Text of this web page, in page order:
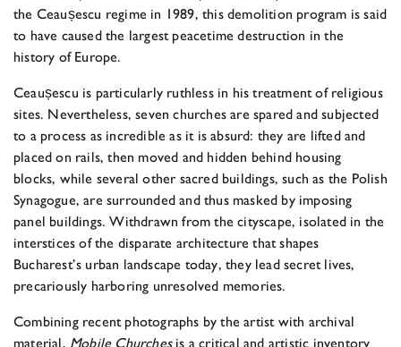
the Ceausescu regime in 1989, this demolition program is said
to have caused the largest peacetime destruction in the
history of Europe.
Ceausescu is particularly ruthless in his treatment of religious
sites. Nevertheless, seven churches are spared and subjected
to a process as incredible as it is absurd: they are lifted and
placed on rails, then moved and hidden behind housing
blocks, while several other sacred buildings, such as the Polish
Synagogue, are surrounded and thus masked by imposing
panel buildings. Withdrawn from the cityscape, isolated in the
interstices of the disparate architecture that shapes
Bucharest’s urban landscape today, they lead secret lives,
precariously harboring unresolved memories.
Combining recent photographs by the artist with archival
material, Mobile Churchesis a critical and artistic inventory